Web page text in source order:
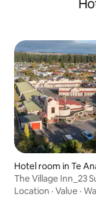
Hotel room in Te
The Village Inn_23
Location · Value ·